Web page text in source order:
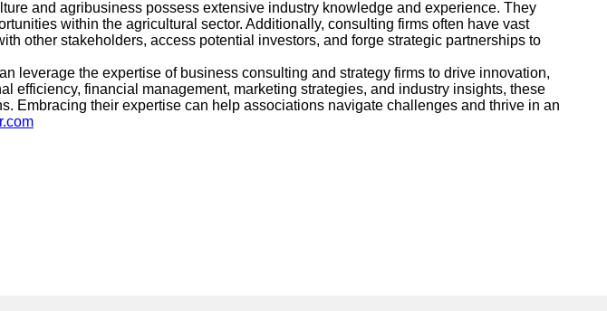
and agribusiness possess extensive industry knowledge and experience. They
within the agricultural sector. Additionally, consulting firms often have vast
other stakeholders, access potential investors, and forge strategic partnerships to
leverage the expertise of business consulting and strategy firms to drive innovation,
financial management, marketing strategies, and industry insights, these
Embracing their expertise can help associations navigate challenges and thrive in an